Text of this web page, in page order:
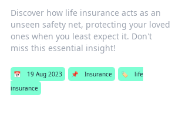
Discover how life insurance acts as an
unseen safety net, protecting your loved
ones when you least expect it. Don't
miss this essential insight!
📅 19 Aug 2023 📌 Insurance 🏷️
life
insurance